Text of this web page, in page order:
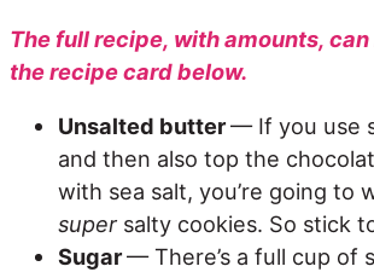
The full recipe, with amounts,
the recipe card below.
Unsalted butter— If you use
and then also top the
with sea salt, you’re going to
supersalty cookies. So stick
Sugar— There’s a full cup of